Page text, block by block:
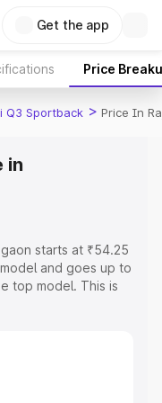
Get the app
Price
Q3 Sportback > Price In
in
starts at ₹54.25
and goes up to
top model. This is
Cost.